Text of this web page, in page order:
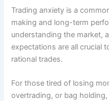
Trading anxiety is a
making and long-term
understanding the market,
expectations are all crucial
rational trades.
For those tired of losing
overtrading, or bag